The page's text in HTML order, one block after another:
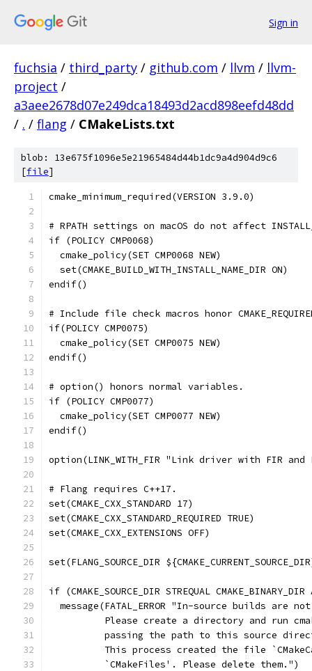
Sign in
fuchsia / third_party / github.com / llvm / llvm-
project /
a3aee2678d07e249dca18493d2acd898eefd48dd
/ . / flang / CMakeLists.txt
blob: 13e675f1096e5e21965484d44b1dc9a4d904d9c6
[file]
cmake_minimum_required(VERSION 3.9.0)
# RPATH settings on macOS do not affect
if (POLICY CMP0068)
  cmake_policy(SET CMP0068 NEW)
  set(CMAKE_BUILD_WITH_INSTALL_NAME_DIR ON)
endif()
# Include file check macros honor
if(POLICY CMP0075)
  cmake_policy(SET CMP0075 NEW)
endif()
# option() honors normal variables.
if (POLICY CMP0077)
  cmake_policy(SET CMP0077 NEW)
endif()
option(LINK_WITH_FIR "Link driver with FIR and
# Flang requires C++17.
set(CMAKE_CXX_STANDARD 17)
set(CMAKE_CXX_STANDARD_REQUIRED TRUE)
set(CMAKE_CXX_EXTENSIONS OFF)
set(FLANG_SOURCE_DIR
if (CMAKE_SOURCE_DIR STREQUAL CMAKE_BINARY_DIR
message(FATAL_ERROR "In-source builds are
Please create a directory and run
passing the path to this source
This process created the file
          `CMakeFiles'. Please delete them.")